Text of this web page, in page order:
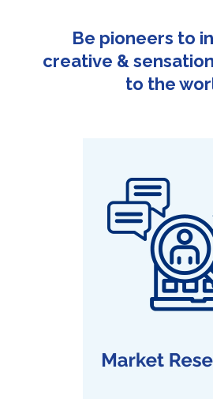
Be pioneers to
creative &
to the